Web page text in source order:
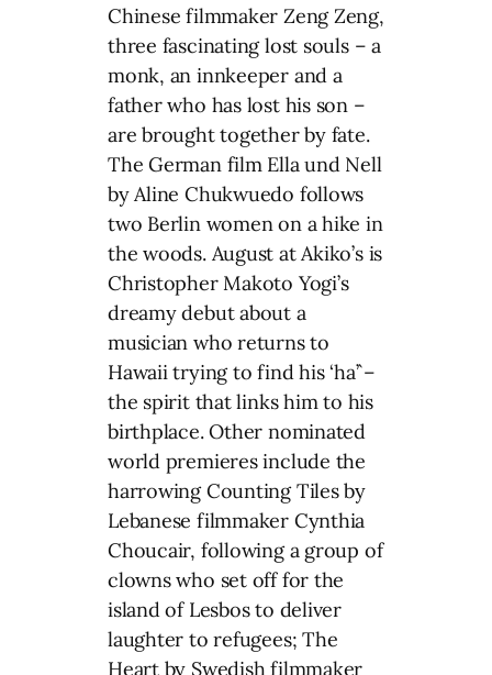
Chinese filmmaker Zeng Zeng,
three fascinating lost souls – a
monk, an innkeeper and a
father who has lost his son –
are brought together by fate.
The German film Ella und Nell
by Aline Chukwuedo follows
two Berlin women on a hike in
the woods. August at Akiko’s is
Christopher Makoto Yogi’s
dreamy debut about a
musician who returns to
Hawaii trying to find his ‘ha’`–
the spirit that links him to his
birthplace. Other nominated
world premieres include the
harrowing Counting Tiles by
Lebanese filmmaker Cynthia
Choucair, following a group of
clowns who set off for the
island of Lesbos to deliver
laughter to refugees; The
Heart by Swedish filmmaker